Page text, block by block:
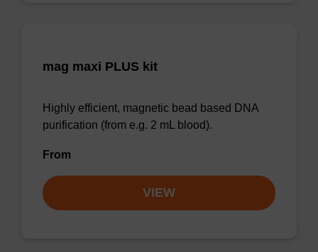
mag maxi PLUS kit
Highly efficient, magnetic bead based DNA
purification (from e.g. 2 mL blood).
From
VIEW